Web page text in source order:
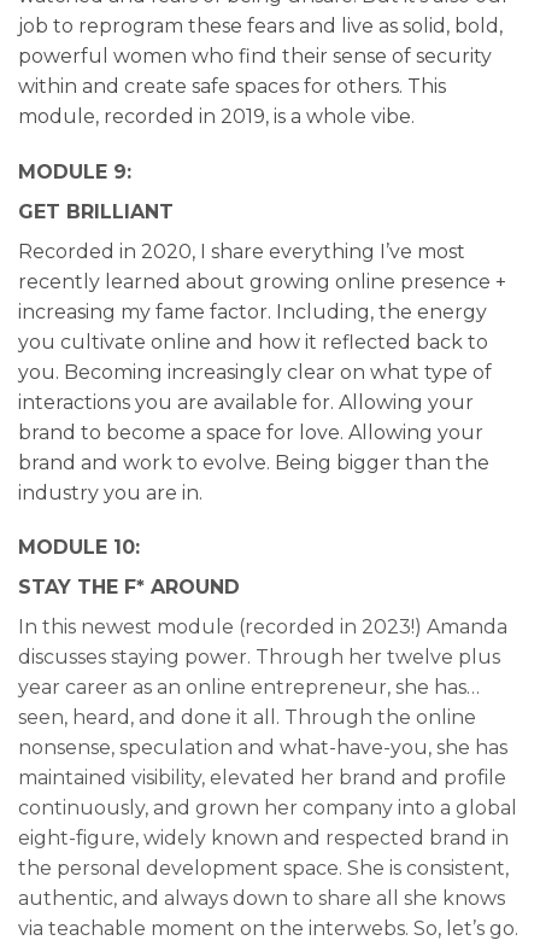
job to reprogram these fears and live as solid, bold,
powerful women who find their sense of security
within and create safe spaces for others. This
module, recorded in 2019, is a whole vibe.
MODULE 9:
GET BRILLIANT
Recorded in 2020, I share everything I’ve most
recently learned about growing online presence +
increasing my fame factor. Including, the energy
you cultivate online and how it reflected back to
you. Becoming increasingly clear on what type of
interactions you are available for. Allowing your
brand to become a space for love. Allowing your
brand and work to evolve. Being bigger than the
industry you are in.
MODULE 10:
STAY THE F* AROUND
In this newest module (recorded in 2023!) Amanda
discusses staying power. Through her twelve plus
year career as an online entrepreneur, she has…
seen, heard, and done it all. Through the online
nonsense, speculation and what-have-you, she has
maintained visibility, elevated her brand and profile
continuously, and grown her company into a global
eight-figure, widely known and respected brand in
the personal development space. She is consistent,
authentic, and always down to share all she knows
via teachable moment on the interwebs. So, let’s go.